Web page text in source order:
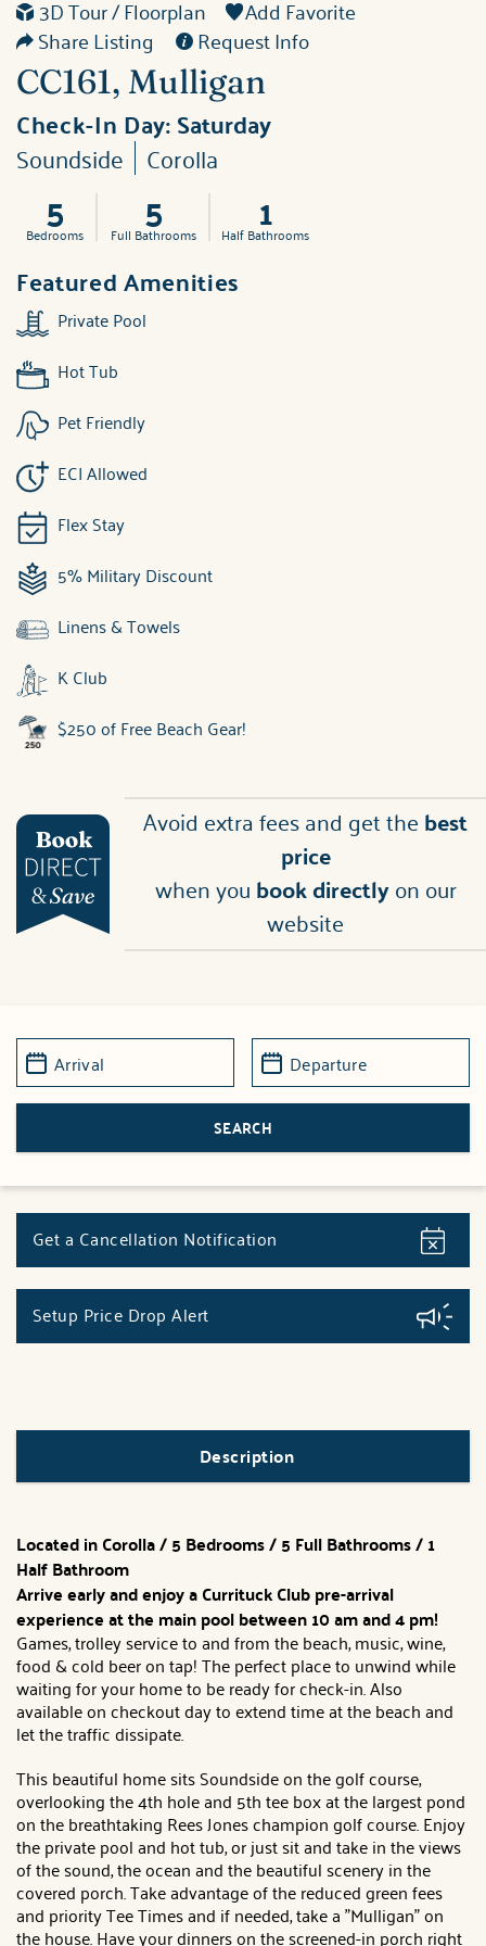
3D Tour / Floorplan Add Favorite
Share Listing Request Info
CC161, Mulligan
Check-In Day:Saturday
Soundside Corolla
5
Bedrooms 5
Full Bathrooms 1
Half Bathrooms
Featured Amenities
Private Pool
Hot Tub
Pet Friendly
ECI Allowed
Flex Stay
5% Military Discount
Linens & Towels
K Club
$250 of Free Beach Gear!
Avoid extra fees and get thebest
price
when youbook directlyon our
website
Get a Cancellation Notification
Setup Price Drop Alert
Description
Located in Corolla / 5 Bedrooms / 5 Full Bathrooms / 1
Half Bathroom
Arrive early and enjoy a Currituck Club pre-arrival
experience at the main pool between 10 am and 4 pm!
Games, trolley service to and from the beach, music, wine,
food & cold beer on tap! The perfect place to unwind while
waiting for your home to be ready for check-in. Also
available on checkout day to extend time at the beach and
let the traffic dissipate.
This beautiful home sits Soundside on the golf course,
overlooking the 4th hole and 5th tee box at the largest pond
on the breathtaking Rees Jones champion golf course. Enjoy
the private pool and hot tub, or just sit and take in the views
of the sound, the ocean and the beautiful scenery in the
covered porch. Take advantage of the reduced green fees
and priority Tee Times and if needed, take a "Mulligan" on
the house. Have your dinners on the screened-in porch right